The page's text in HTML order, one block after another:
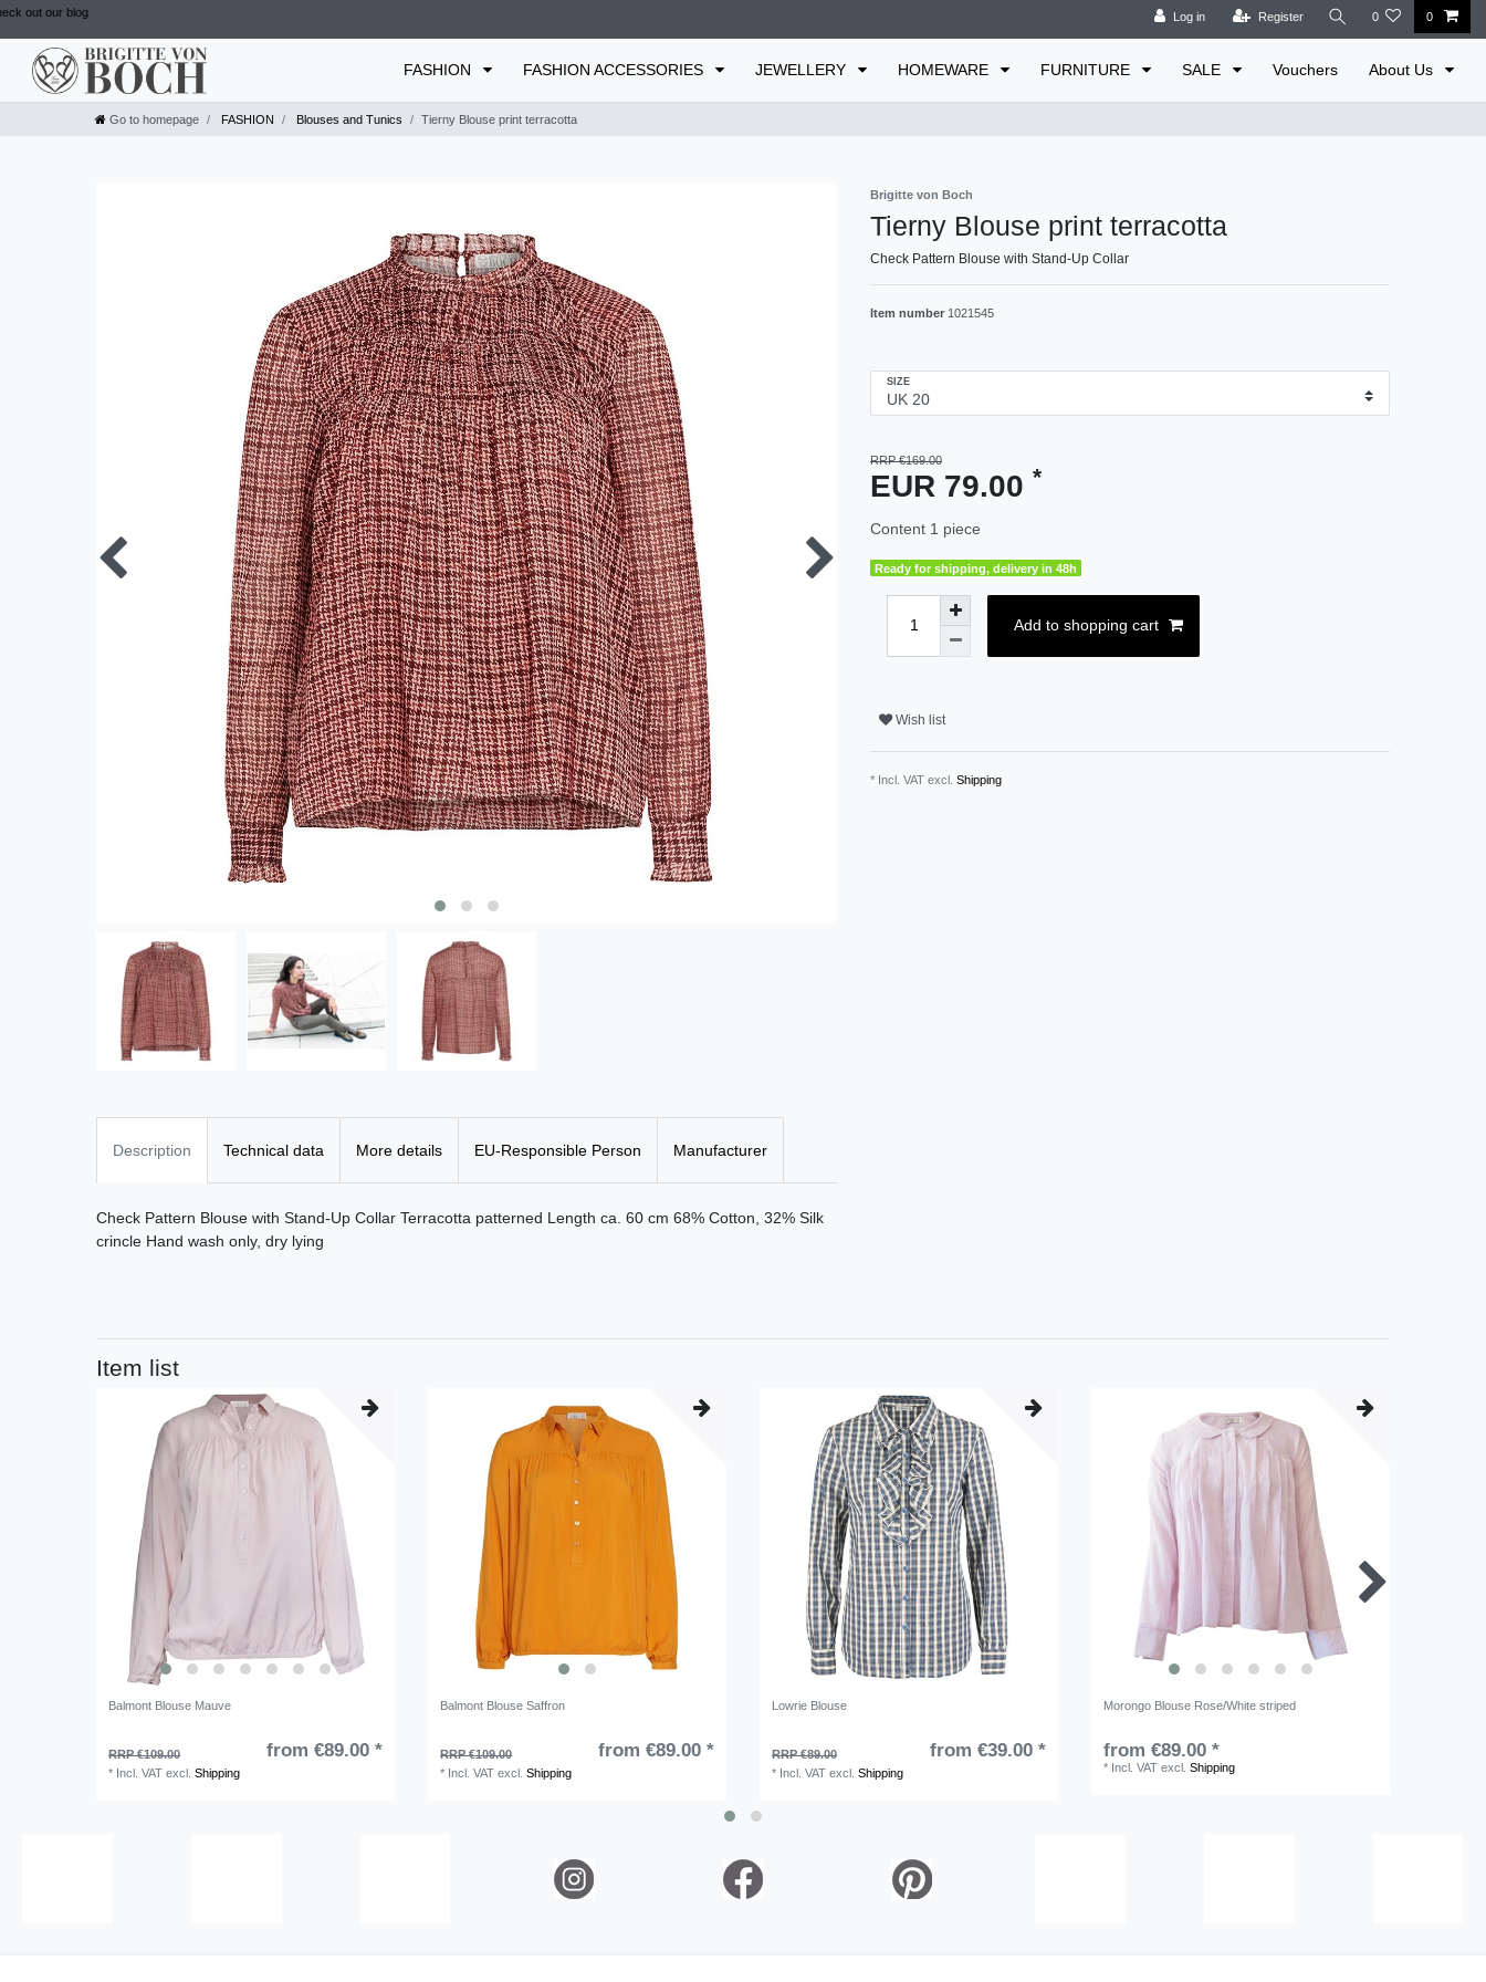
out our blog Log in Register 0 0
FASHION FASHION ACCESSORIES JEWELLERY HOMEWARE FURNITURE SALE Vouchers About Us
Go to homepage FASHION Blouses and Tunics Tierny Blouse print terracotta
Brigitte von Boch
Tierny Blouse print terracotta
Check Pattern Blouse with Stand-Up Collar
Item number 1021545
SIZE
RRP €169.00
EUR 79.00 *
Content 1 piece
Ready for shipping, delivery in 48h
Add to shopping cart
Wish list
* Incl. VAT excl. Shipping
Description Technical data More details EU-Responsible Person Manufacturer
Check Pattern Blouse with Stand-Up Collar Terracotta patterned Length ca. 60 cm 68% Cotton, 32% Silk
crincle Hand wash only, dry lying
Item list
Balmont Blouse Mauve
RRP €109.00 from €89.00 *
* Incl. VAT excl.Shipping
Balmont Blouse Saffron
RRP €109.00 from €89.00 *
* Incl. VAT excl.Shipping
Lowrie Blouse
RRP €89.00 from €39.00 *
* Incl. VAT excl.Shipping
Morongo Blouse Rose/White striped
from €89.00 *
* Incl. VAT excl.Shipping